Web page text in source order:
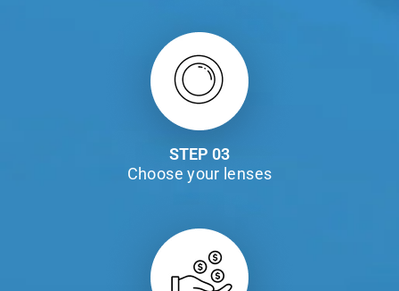
STEP 03
Choose your lenses